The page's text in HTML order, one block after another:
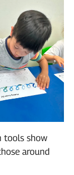
tools show
around